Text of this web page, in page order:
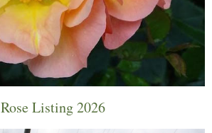
Rose Listing 2026